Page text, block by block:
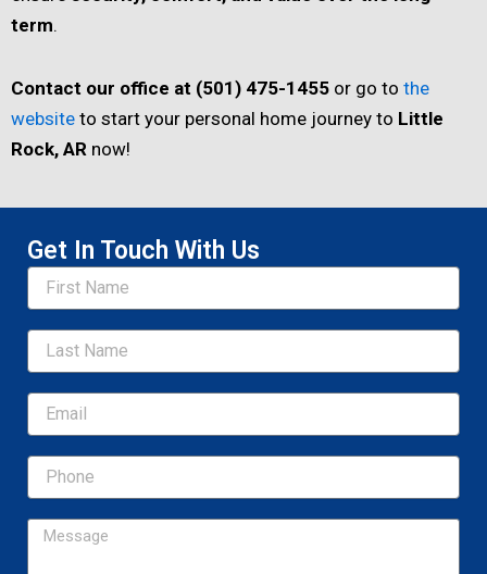
term.
Contact our office at (501) 475-1455 or go to the
website to start your personal home journey to Little
Rock, AR now!
Get In Touch With Us
Name
Email
Message